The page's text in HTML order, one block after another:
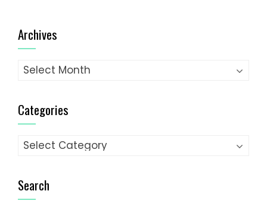
Archives
Archives
Categories
Categories
Search